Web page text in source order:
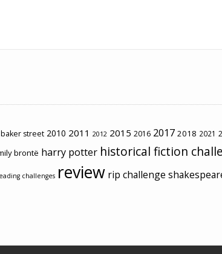
baker street 2010 2011 2012 2015 2016 2017 2018 2021
brontë harry potter historical fiction
challenges review rip challenge